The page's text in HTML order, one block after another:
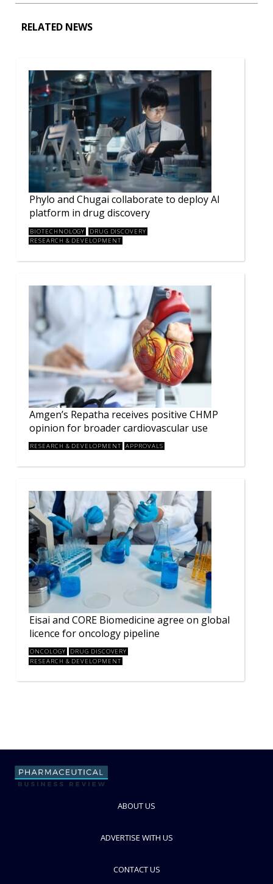
RELATED NEWS
Phylo and Chugai collaborate to deploy AI
platform in drug discovery
BIOTECHNOLOGY
DRUG DISCOVERY
RESEARCH & DEVELOPMENT
Amgen’s Repatha receives positive CHMP
opinion for broader cardiovascular use
RESEARCH & DEVELOPMENT APPROVALS
Eisai and CORE Biomedicine agree on global
licence for oncology pipeline
ONCOLOGY
DRUG DISCOVERY
RESEARCH & DEVELOPMENT
ABOUT US
ADVERTISE WITH US
CONTACT US